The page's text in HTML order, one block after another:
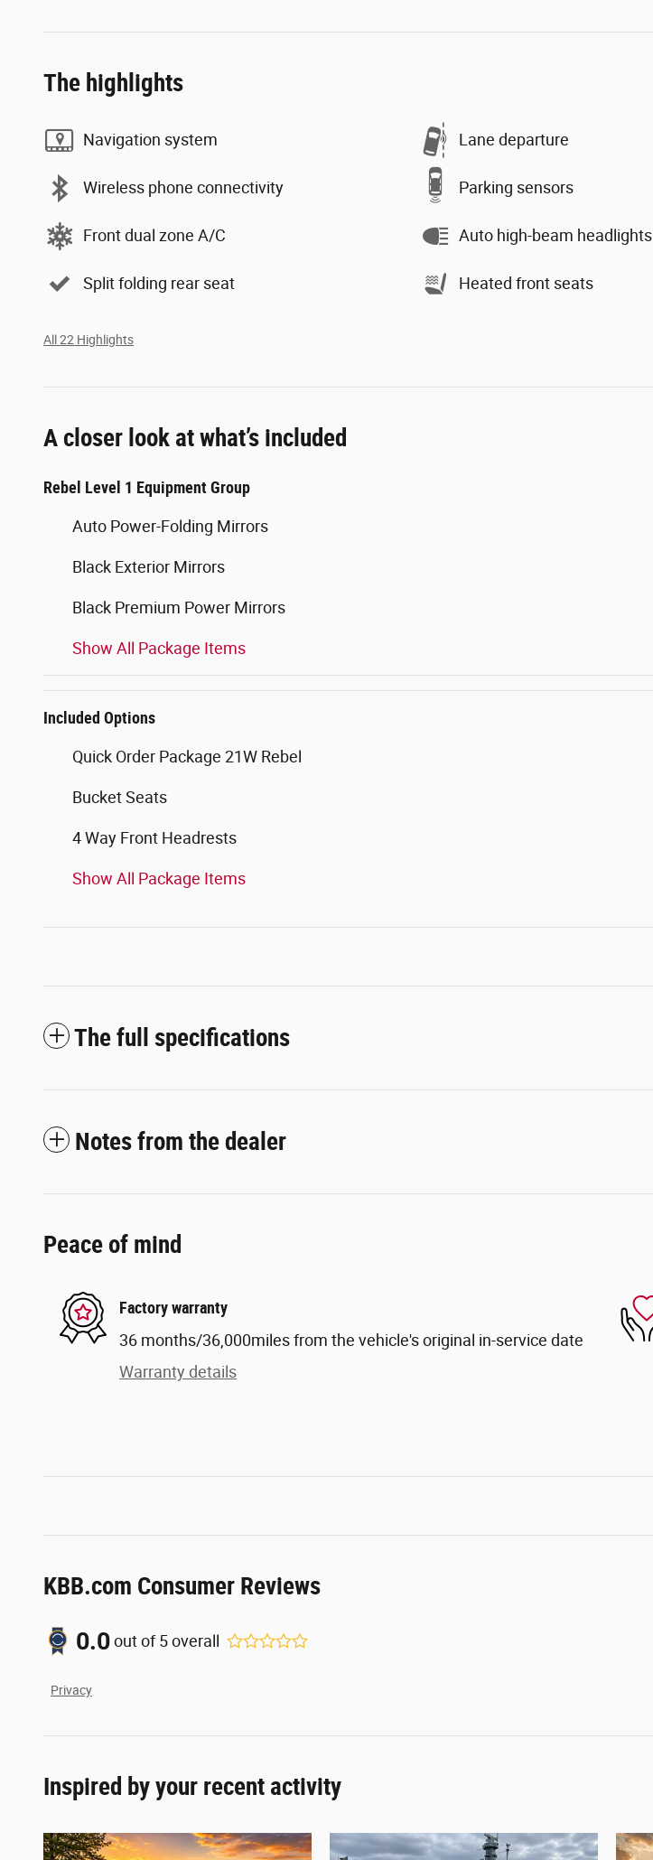
The highlights
Navigation system Lane departure
Wireless phone connectivity Parking sensors
Front dual zone A/C Auto high-beam headlights
Split folding rear seat Heated front seats
All 22 Highlights
A closer look at what’s included
Rebel Level 1 Equipment Group
Auto Power-Folding Mirrors
Black Exterior Mirrors
Black Premium Power Mirrors
Show All Package Items
Included Options
Quick Order Package 21W Rebel
Bucket Seats
4 Way Front Headrests
Show All Package Items
The full specifications
Notes from the dealer
Peace of mind
Factory warranty
36 months/36,000miles from the vehicle's original in-service date
Warranty details
KBB.com Consumer Reviews
0.0out of5overall
Privacy
Inspired by your recent activity